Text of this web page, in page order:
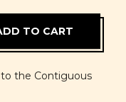
the Contiguous